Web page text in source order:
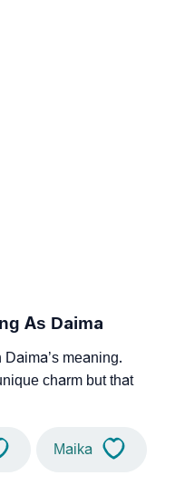
As Daima
meaning.
charm but that
Maika